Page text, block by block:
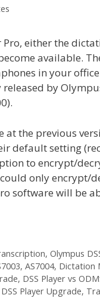
Pro, either the
available.
in your
by
at the previous
default setting
to encrypt/
could only
software will be
, Olympus
, AS7004, Dictation
, DSS Player vs
Player Upgrade,